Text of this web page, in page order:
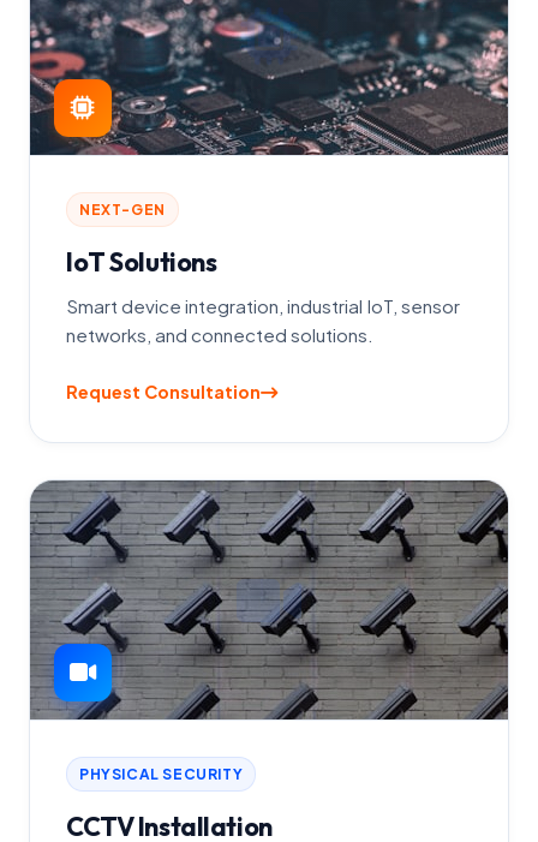
NEXT-GEN
IoT Solutions
Smart device integration, industrial IoT, sensor
networks, and connected solutions.
Request Consultation
PHYSICAL SECURITY
CCTV Installation